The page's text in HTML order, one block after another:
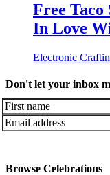
Free Taco
In Love
Electronic
Don't let your inbox
Browse Celebrations